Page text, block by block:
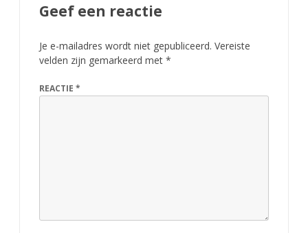
Geef een reactie
Je e-mailadres wordt niet gepubliceerd. Vereiste
velden zijn gemarkeerd met *
REACTIE *